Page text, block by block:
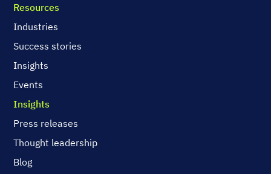
Resources
Industries
Success stories
Insights
Events
Insights
Press releases
Thought leadership
Blog